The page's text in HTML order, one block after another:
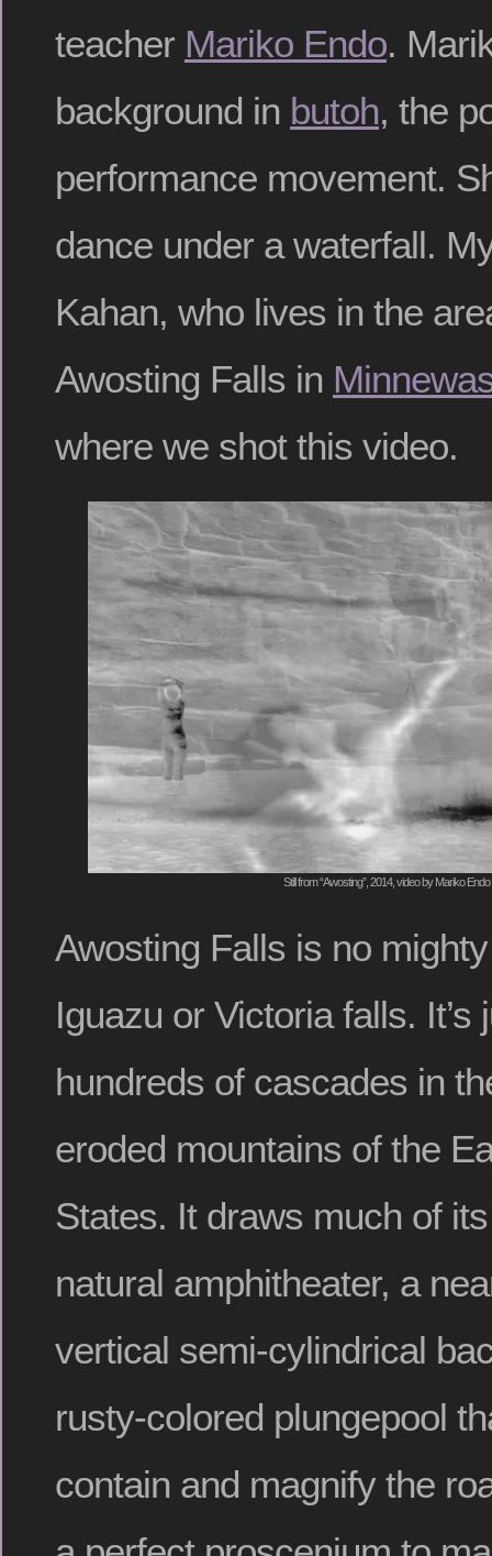
teacher Mariko Endo.
background in butoh, the
performance movement.
dance under a waterfall.
Kahan, who lives in the
Awosting Falls in
where we shot this video.
Still from “Awosting”, 2014, video by Mariko
Awosting Falls is no
Iguazu or Victoria falls. It’s
hundreds of cascades in
eroded mountains of the
States. It draws much of
natural amphitheater, a
vertical semi-cylindrical
rusty-colored plungepool
contain and magnify the